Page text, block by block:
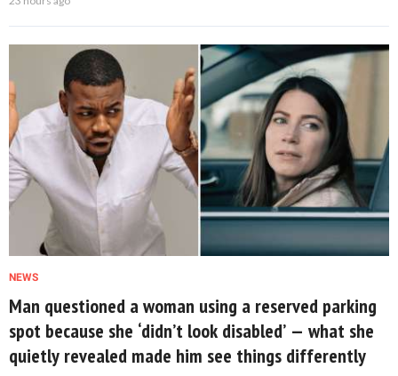
NEWS
Man questioned a woman using a reserved parking
spot because she ‘didn’t look disabled’ — what she
quietly revealed made him see things differently